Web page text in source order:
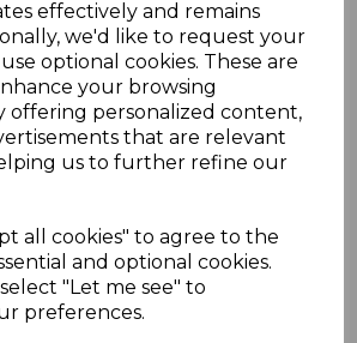
effectively and remains
we'd like to request your
optional cookies. These are
your browsing
offering personalized content,
that are relevant
us to further refine our
all cookies" to agree to the
and optional cookies.
"Let me see" to
preferences.
Also Bought